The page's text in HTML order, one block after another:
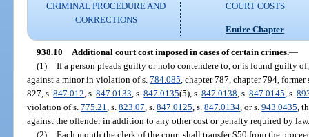
CRIMINAL PROCEDURE AND
CORRECTIONS
COURT COSTS
Entire Chapter
938.10 Additional court cost imposed in cases of certain crimes.—
(1) If a person pleads guilty or nolo contendere to, or is found guilty
against a minor in violation of s.784.085 , chapter 787, chapter 794, former
827, s.847.012 , s.847.0133 , s.847.0135(5), s.847.0138 , s.847.0145 , s.
violation of s.775.21 , s.823.07 , s.847.0125 , s.847.0134 , or s.943.0435 ,
against the offender in addition to any other cost or penalty required by
(2) Each month the clerk of the court shall transfer $50 from the